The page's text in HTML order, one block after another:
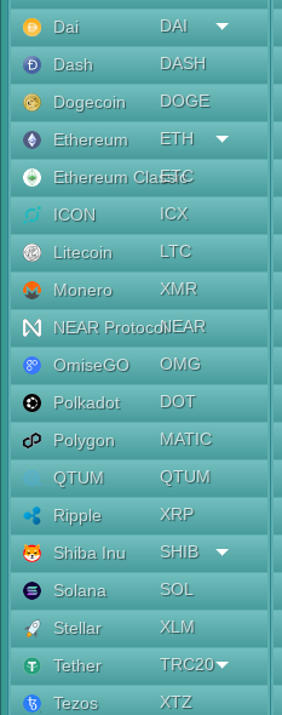
Dai
DAI
Dash
DASH
Dogecoin
DOGE
Ethereum
ETH
Ethereum Classic
ETC
ICON
ICX
Litecoin
LTC
Monero
XMR
NEAR ProtocolNEAR
OmiseGO
OMG
Polkadot
DOT
Polygon
MATIC
QTUM
QTUM
Ripple
XRP
Shiba Inu
SHIB
Solana
SOL
Stellar
XLM
Tether
TRC20
Tezos
XTZ